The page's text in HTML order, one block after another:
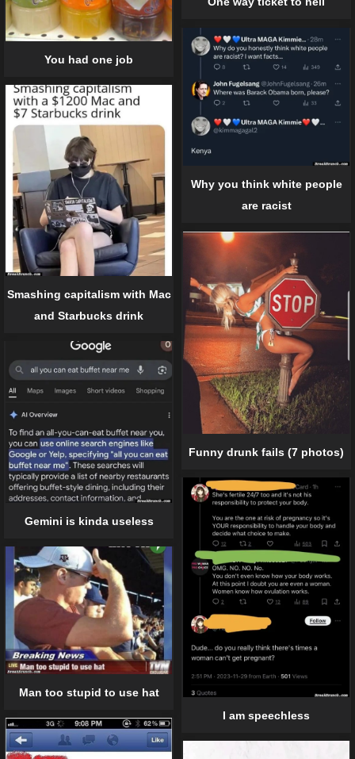
You had one job
Why you think white people
are racist
Smashing capitalism with Mac
and Starbucks drink
Funny drunk fails (7 photos)
Gemini is kinda useless
I am speechless
Man too stupid to use hat